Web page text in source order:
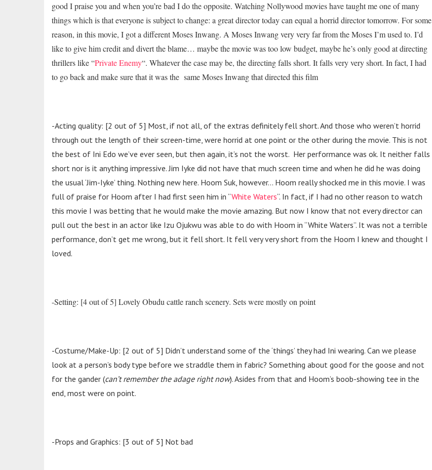
good I praise you and when you’re bad I do the opposite. Watching Nollywood movies have taught me one of many
things which is that everyone is subject to change: a great director today can equal a horrid director tomorrow. For some
reason, in this movie, I got a different Moses Inwang. A Moses Inwang very very far from the Moses I’m used to. I’d
like to give him credit and divert the blame… maybe the movie was too low budget, maybe he’s only good at directing
thrillers like “Private Enemy“. Whatever the case may be, the directing falls short. It falls very very short. In fact, I had
to go back and make sure that it was the same Moses Inwang that directed this film
-Acting quality: [2 out of 5] Most, if not all, of the extras definitely fell short. And those who weren’t horrid
through out the length of their screen-time, were horrid at one point or the other during the movie. This is not
the best of Ini Edo we’ve ever seen, but then again, it’s not the worst. Her performance was ok. It neither falls
short nor is it anything impressive. Jim Iyke did not have that much screen time and when he did he was doing
the usual ‘Jim-Iyke’ thing. Nothing new here. Hoom Suk, however… Hoom really shocked me in this movie. I was
full of praise for Hoom after I had first seen him in “White Waters“. In fact, if I had no other reason to watch
this movie I was betting that he would make the movie amazing. But now I know that not every director can
pull out the best in an actor like Izu Ojukwu was able to do with Hoom in “White Waters”. It was not a terrible
performance, don’t get me wrong, but it fell short. It fell very very short from the Hoom I knew and thought I
loved.
-Setting: [4 out of 5] Lovely Obudu cattle ranch scenery. Sets were mostly on point
-Costume/Make-Up: [2 out of 5] Didn’t understand some of the ‘things’ they had Ini wearing. Can we please
look at a person’s body type before we straddle them in fabric? Something about good for the goose and not
for the gander (can’t remember the adage right now). Asides from that and Hoom’s boob-showing tee in the
end, most were on point.
-Props and Graphics: [3 out of 5] Not bad